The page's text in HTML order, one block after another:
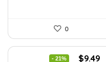
0
- 21%
Original
$9.49